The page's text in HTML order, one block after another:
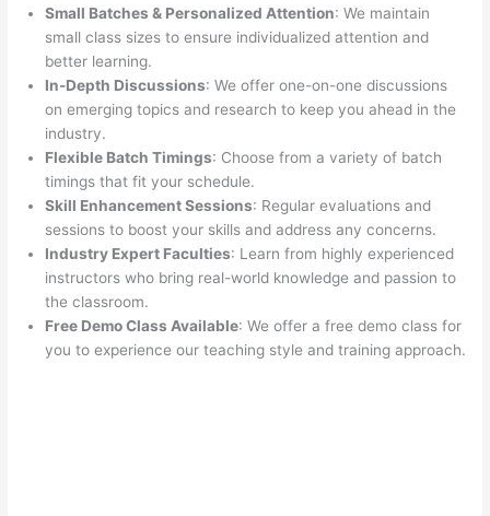
Small Batches & Personalized Attention: We maintain
small class sizes to ensure individualized attention and
better learning.
In-Depth Discussions: We offer one-on-one discussions
on emerging topics and research to keep you ahead in the
industry.
Flexible Batch Timings: Choose from a variety of batch
timings that fit your schedule.
Skill Enhancement Sessions: Regular evaluations and
sessions to boost your skills and address any concerns.
Industry Expert Faculties: Learn from highly experienced
instructors who bring real-world knowledge and passion to
the classroom.
Free Demo Class Available: We offer a free demo class for
you to experience our teaching style and training approach.